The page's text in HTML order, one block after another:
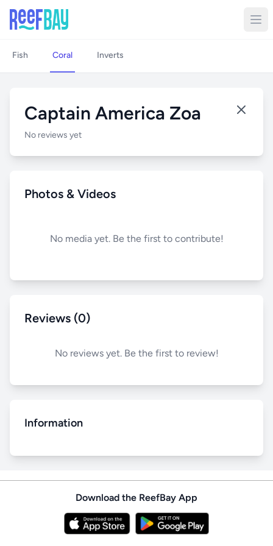
Fish Coral Inverts
Captain America Zoa
No reviews yet
Photos & Videos
No media yet. Be the first to contribute!
Reviews (0)
No reviews yet. Be the first to review!
Information
Download the ReefBay App